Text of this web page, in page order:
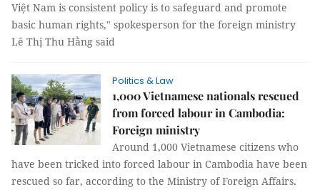
Việt Nam is consistent policy is to safeguard and promote
basic human rights," spokesperson for the foreign ministry
Lê Thị Thu Hằng said
Politics & Law
1,000 Vietnamese nationals rescued
from forced labour in Cambodia:
Foreign ministry
Around 1,000 Vietnamese citizens who
have been tricked into forced labour in Cambodia have been
rescued so far, according to the Ministry of Foreign Affairs.